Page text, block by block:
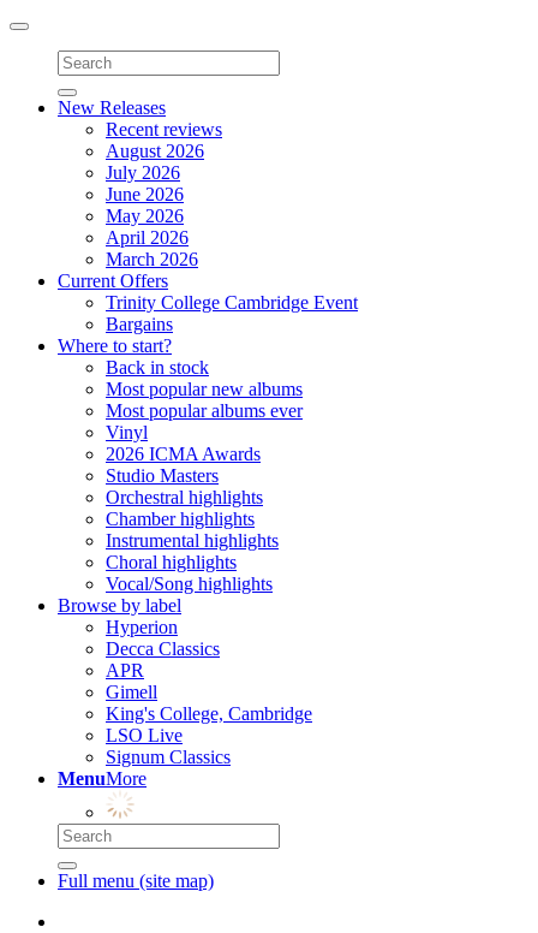
Toggle
navigation
New Releases
Recent reviews
August 2026
July 2026
June 2026
May 2026
April 2026
March 2026
Current Offers
Trinity College Cambridge Event
Bargains
Where to start?
Back in stock
Most popular new albums
Most popular albums ever
Vinyl
2026 ICMA Awards
Studio Masters
Orchestral highlights
Chamber highlights
Instrumental highlights
Choral highlights
Vocal/Song highlights
Browse by label
Hyperion
Decca Classics
APR
Gimell
King's College, Cambridge
LSO Live
Signum Classics
MenuMore
Full menu (site map)